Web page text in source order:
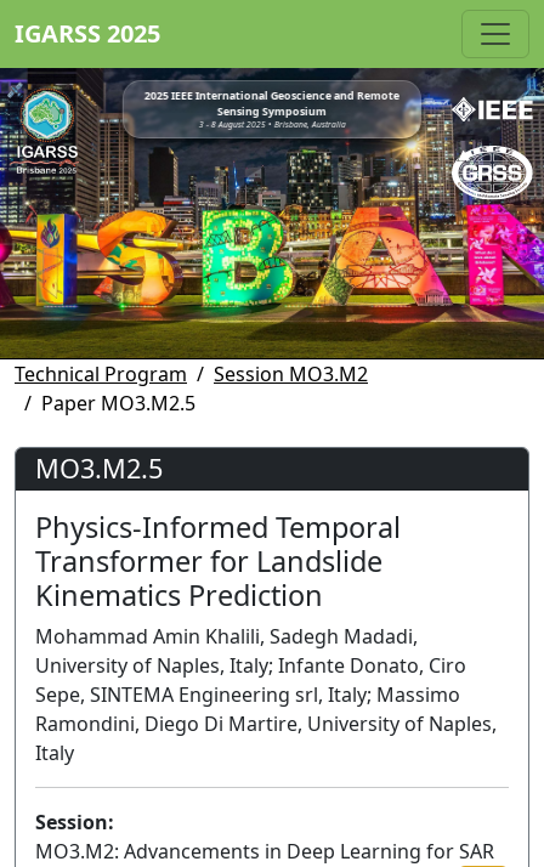
IGARSS 2025
2025 IEEE International Geoscience and Remote
Sensing Symposium
3 - 8 August 2025 • Brisbane, Australia
Technical Program
Session MO3.M2
Paper MO3.M2.5
MO3.M2.5
Physics-Informed Temporal
Transformer for Landslide
Kinematics Prediction
Mohammad Amin Khalili, Sadegh Madadi,
University of Naples, Italy; Infante Donato, Ciro
Sepe, SINTEMA Engineering srl, Italy; Massimo
Ramondini, Diego Di Martire, University of Naples,
Italy
Session:
MO3.M2: Advancements in Deep Learning for SAR